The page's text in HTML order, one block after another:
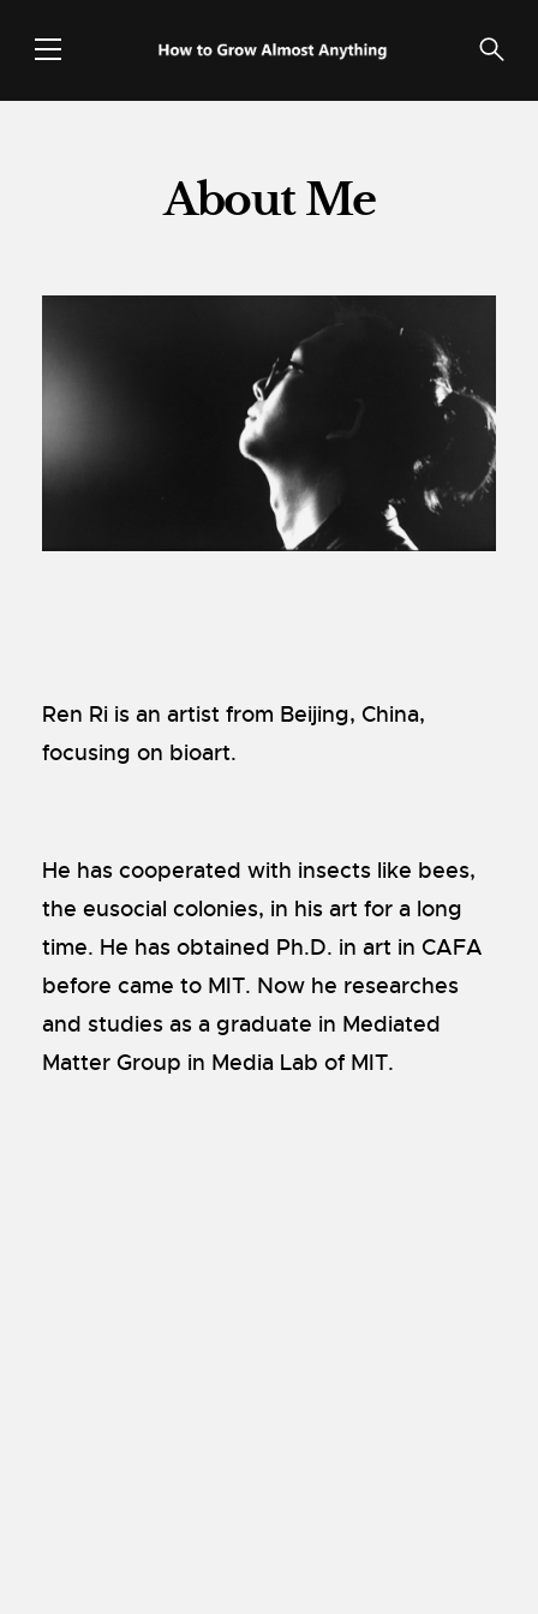
About Me
Ren Ri is an artist from Beijing, China,
focusing on bioart.
He has cooperated with insects like bees,
the eusocial colonies, in his art for a long
time. He has obtained Ph.D. in art in CAFA
before came to MIT. Now he researches
and studies as a graduate in Mediated
Matter Group in Media Lab of MIT.